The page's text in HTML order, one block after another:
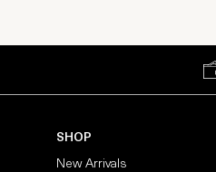
SHOP
New Arrivals